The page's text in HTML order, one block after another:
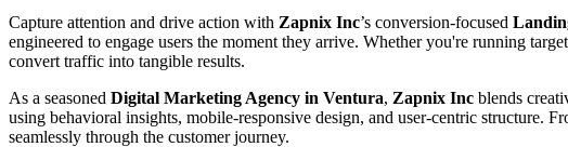
Capture attention and drive action with Zapnix Inc’s conversion-focused
engineered to engage users the moment they arrive. Whether you're running
convert traffic into tangible results.
As a seasoned Digital Marketing Agency in Ventura, Zapnix Inc blends
using behavioral insights, mobile-responsive design, and user-centric structure.
seamlessly through the customer journey.